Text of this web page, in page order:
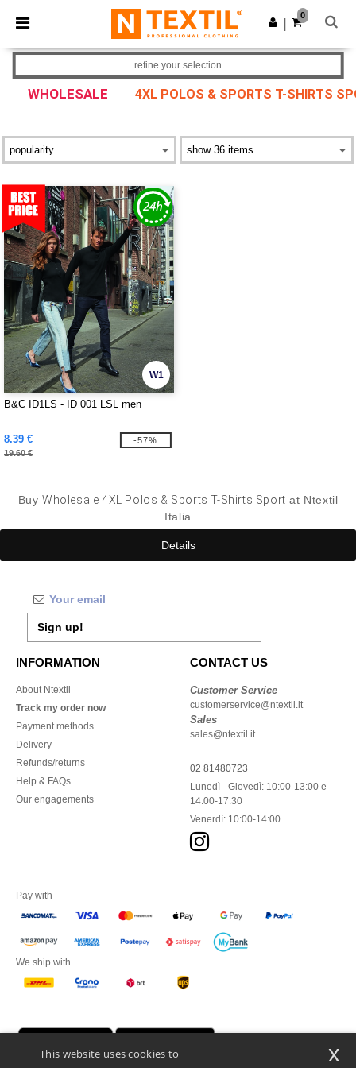
× Ntextil App
Better prices on app!
Get the app
0
WHOLESALE 4XL POLOS & SPORTS T-SHIRTS
refine your selection
W1
B&C ID1LS - ID 001 LSL men
8.39 €
19.60 €
-57%
Buy Wholesale 4XL Polos & Sports T-Shirts Sport at Ntextil
Italia
Details
Sign up!
INFORMATION
About Ntextil
Track my order now
Payment methods
Delivery
Refunds/returns
Help & FAQs
Our engagements
CONTACT US
Customer Service
customerservice@ntextil.it
Sales
sales@ntextil.it
02 81480723
Lunedì - Giovedì: 10:00-13:00 e
14:00-17:30
Venerdì: 10:00-14:00
Pay with
We ship with
This website uses cookies to
x